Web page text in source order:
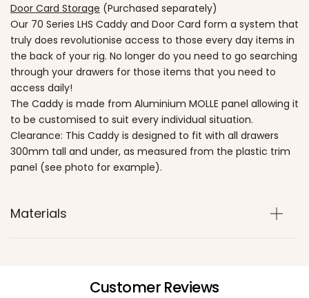
Door Card Storage (Purchased separately)
Our 70 Series LHS Caddy and Door Card form a system that
truly does revolutionise access to those every day items in
the back of your rig. No longer do you need to go searching
through your drawers for those items that you need to
access daily!
The Caddy is made from Aluminium MOLLE panel allowing it
to be customised to suit every individual situation.
Clearance: This Caddy is designed to fit with all drawers
300mm tall and under, as measured from the plastic trim
panel (see photo for example).
Materials
Customer Reviews